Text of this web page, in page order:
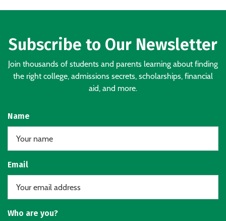
Subscribe to Our Newsletter
Join thousands of students and parents learning about finding
the right college, admissions secrets, scholarships, financial
aid, and more.
Name
Email
Who are you?